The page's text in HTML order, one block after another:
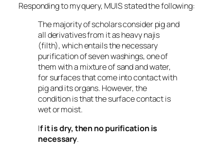
Responding to my query, MUIS stated the following:
The majority of scholars consider pig and
all derivatives from it as heavynajis
(filth), which entails the necessary
purification of seven washings, one of
them with a mixture of sand and water,
for surfaces that come into contact with
pig and its organs. However, the
condition is that the surface contact is
wet or moist.
If it is dry, then no purification is
necessary.